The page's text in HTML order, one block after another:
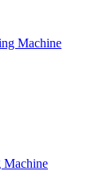
Machine
Machine